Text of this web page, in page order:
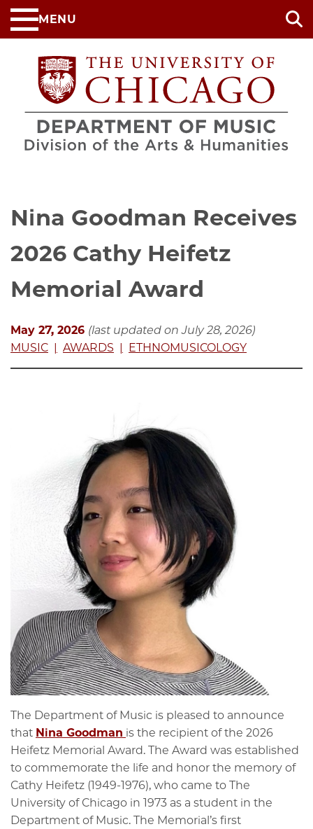
Skip
to
content
MENU
Nina Goodman Receives
2026 Cathy Heifetz
Memorial Award
May 27, 2026 (last updated on July 28, 2026)
MUSIC
AWARDS ETHNOMUSICOLOGY
The Department of Music is pleased to announce
that Nina Goodman is the recipient of the 2026
Heifetz Memorial Award. The Award was established
to commemorate the life and honor the memory of
Cathy Heifetz (1949-1976), who came to The
University of Chicago in 1973 as a student in the
Department of Music. The Memorial’s first